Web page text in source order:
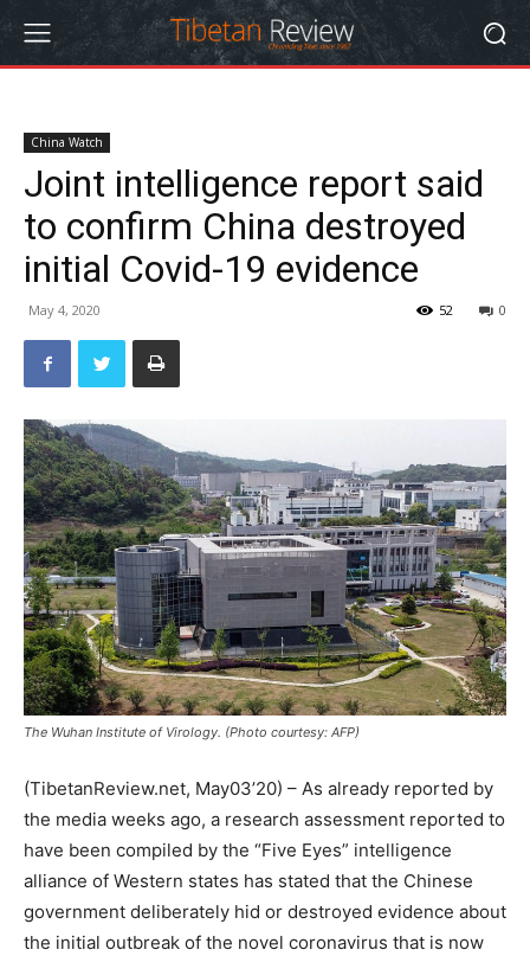
China Watch
Joint intelligence report said
to confirm China destroyed
initial Covid-19 evidence
May 4, 2020 0
52
The Wuhan Institute of Virology. (Photo courtesy: AFP)
(TibetanReview.net, May03’20) – As already reported by
the media weeks ago, a research assessment reported to
have been compiled by the “Five Eyes” intelligence
alliance of Western states has stated that the Chinese
government deliberately hid or destroyed evidence about
the initial outbreak of the novel coronavirus that is now